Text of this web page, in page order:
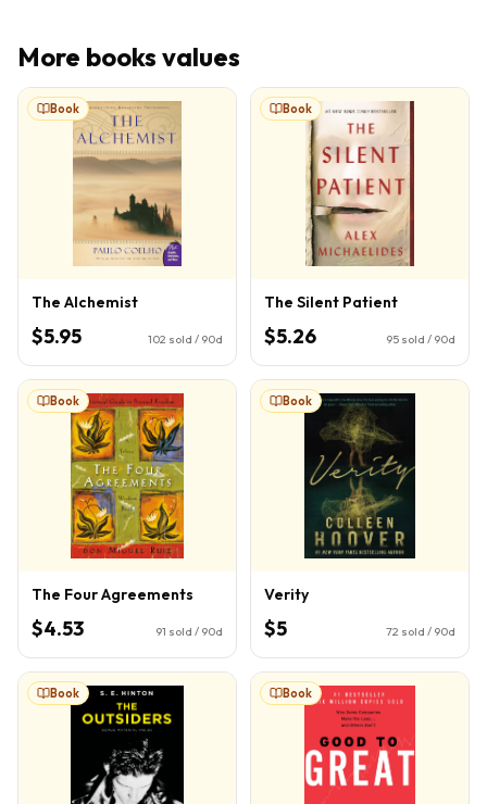
More books values
Book
The Alchemist
$5.95 102 sold / 90d
Book
The Silent Patient
$5.26 95 sold / 90d
Book
The Four Agreements
$4.53 91 sold / 90d
Book
Verity
$5 72 sold / 90d
Book Book